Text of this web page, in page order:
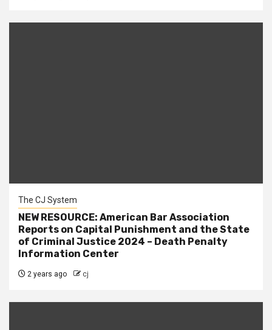
The CJ System
NEW RESOURCE: American Bar Association
Reports on Capital Punishment and the State
of Criminal Justice 2024 – Death Penalty
Information Center
2 years ago cj